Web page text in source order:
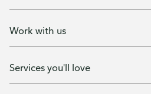
Work with us
Services you'll love